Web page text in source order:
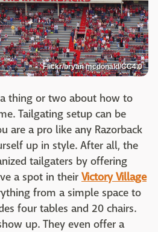
Flickr/bryan mcdonald/CC4.0
thing or two about how to
Tailgating setup can be
are a pro like any Razorback
up in style. After all, the
tailgaters by offering
a spot in their Victory Village
from a simple space to
four tables and 20 chairs.
up. They even offer a